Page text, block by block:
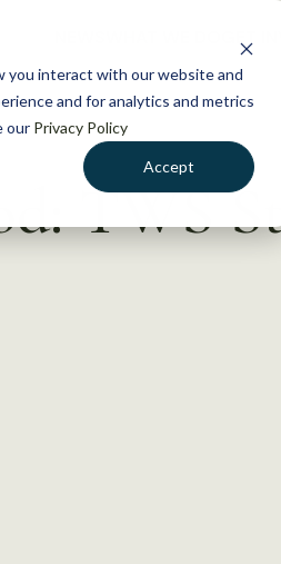
you interact with our website and
and for analytics and metrics
our Privacy Policy
Accept
GET
TWS